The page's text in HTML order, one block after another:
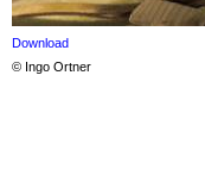
Download
© Ingo Ortner